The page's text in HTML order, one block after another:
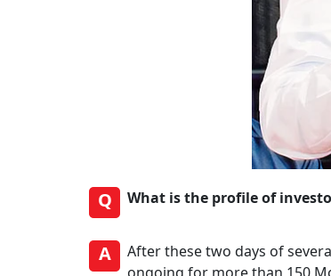
Q What is the profile of
A
After these two days of